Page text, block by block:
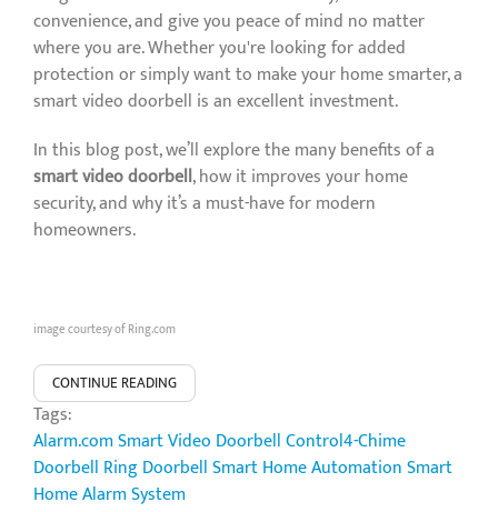
convenience, and give you peace of mind no matter
where you are. Whether you're looking for added
protection or simply want to make your home smarter, a
smart video doorbell is an excellent investment.
In this blog post, we’ll explore the many benefits of a
smart video doorbell, how it improves your home
security, and why it’s a must-have for modern
homeowners.
image courtesy of Ring.com
CONTINUE READING
Tags:
Alarm.com Smart Video DoorbellControl4-Chime
Doorbell Ring DoorbellSmart Home AutomationSmart
Home Alarm System